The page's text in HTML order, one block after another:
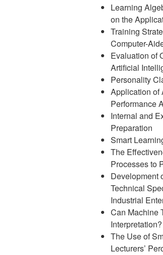
Learning
on the
Training
Computer-
Evaluation of
Artificial
Personality
Application of
Performance
Internal and
Preparation
Smart
The
Processes to
Development
Technical
Industrial
Can Machine
Interpretation?
The Use of
Lecturers’